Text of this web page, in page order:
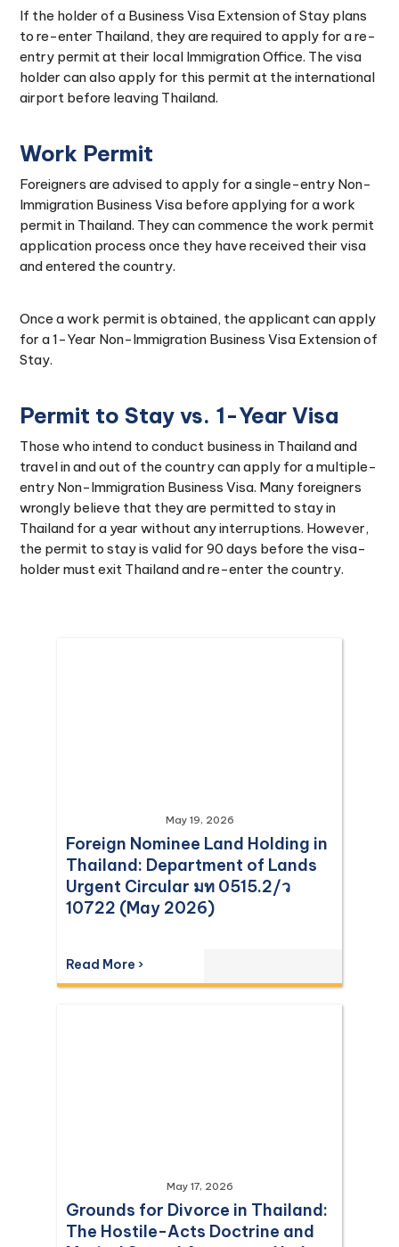
If the holder of a Business Visa Extension of Stay plans
to re-enter Thailand, they are required to apply for a re-
entry permit at their local Immigration Office. The visa
holder can also apply for this permit at the international
airport before leaving Thailand.
Work Permit
Foreigners are advised to apply for a single-entry Non-
Immigration Business Visa before applying for a work
permit in Thailand. They can commence the work permit
application process once they have received their visa
and entered the country.
Once a work permit is obtained, the applicant can apply
for a 1-Year Non-Immigration Business Visa Extension of
Stay.
Permit to Stay vs. 1-Year Visa
Those who intend to conduct business in Thailand and
travel in and out of the country can apply for a multiple-
entry Non-Immigration Business Visa. Many foreigners
wrongly believe that they are permitted to stay in
Thailand for a year without any interruptions. However,
the permit to stay is valid for 90 days before the visa-
holder must exit Thailand and re-enter the country.
May 19, 2026
Foreign Nominee Land Holding in
Thailand: Department of Lands
Urgent Circular มท 0515.2/ว
10722 (May 2026)
Read More ›
May 17, 2026
Grounds for Divorce in Thailand:
The Hostile-Acts Doctrine and